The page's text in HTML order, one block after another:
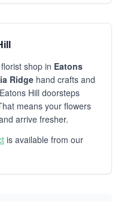
shop in Eatons
Ridge hand crafts and
Hill doorsteps
means your flowers
arrive fresher.
is available from our